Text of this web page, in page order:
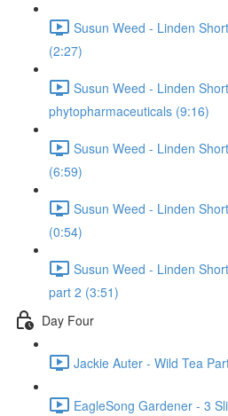
Susun Weed - Linden
(2:27)
Susun Weed - Linden
phytopharmaceuticals (9:16)
Susun Weed - Linden
(6:59)
Susun Weed - Linden
(0:54)
Susun Weed - Linden
part 2 (3:51)
Day Four
Jackie Auter - Wild Tea
EagleSong Gardener - 3